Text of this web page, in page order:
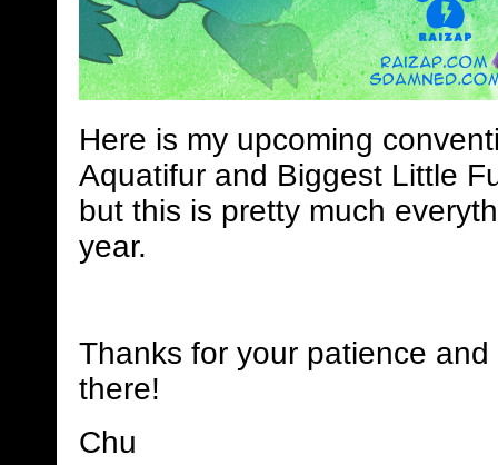
Here is my upcoming
Aquatifur and Biggest Little
but this is pretty much
year.
Thanks for your patience
there!
Chu